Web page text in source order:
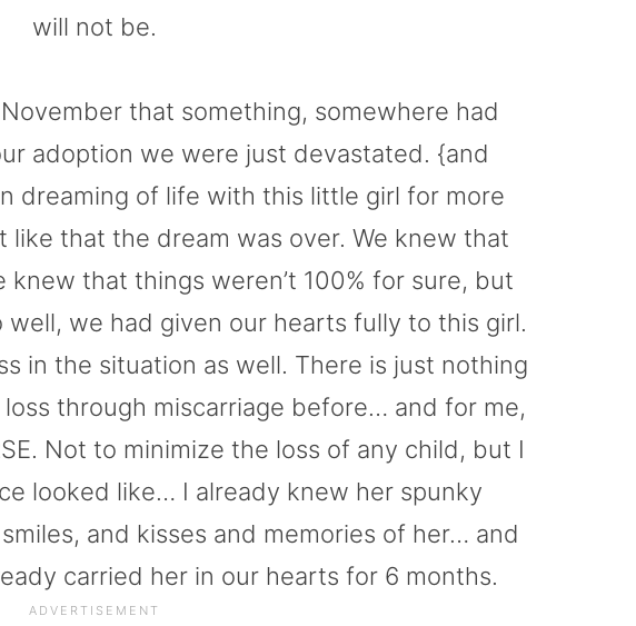
will not be.
that something, somewhere had
adoption we were just devastated. {and
dreaming of life with this little girl for more
like that the dream was over. We knew that
that things weren’t 100% for sure, but
we had given our hearts fully to this girl.
in the situation as well. There is just nothing
loss through miscarriage before… and for me,
Not to minimize the loss of any child, but I
looked like… I already knew her spunky
and kisses and memories of her… and
carried her in our hearts for 6 months.